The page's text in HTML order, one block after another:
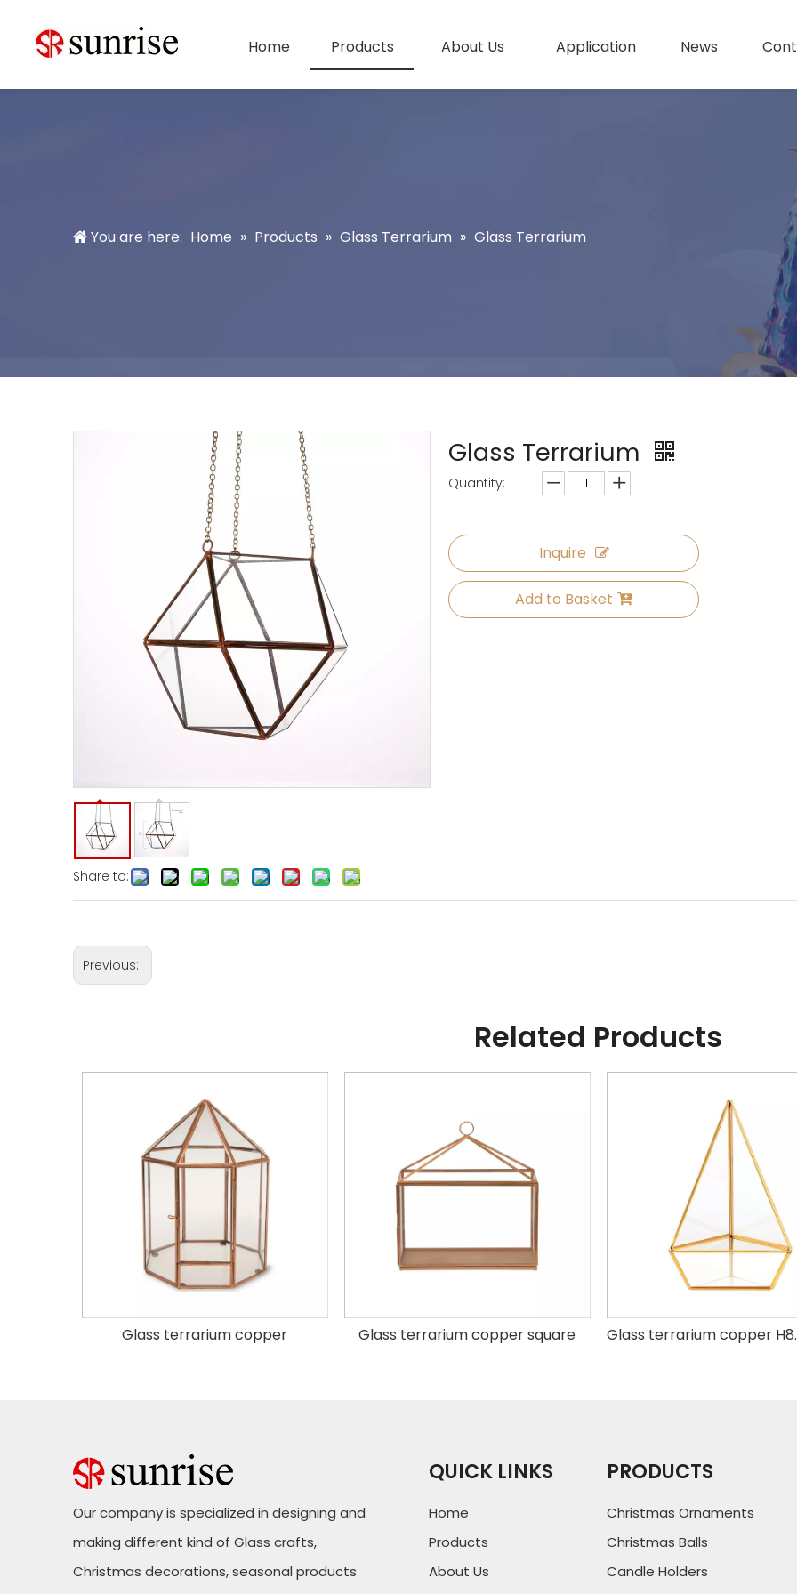
Home Products About Us Application News
You are here: Home » Products » Glass Terrarium » Glass Terrarium
Share to:
Glass Terrarium
Quantity:
Inquire
Add to Basket
Previous:
Related Products
Glass terrarium copper Glass terrarium copper square
Our company is specialized in designing and
making different kind of Glass crafts,
Christmas decorations, seasonal products
QUICK LINKS
Home
Products
About Us
PRODUCTS
Christmas Ornaments
Christmas Balls
Candle Holders